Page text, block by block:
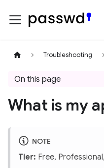
Troubleshooting
On this page
What is my
NOTE
Tier: Free,